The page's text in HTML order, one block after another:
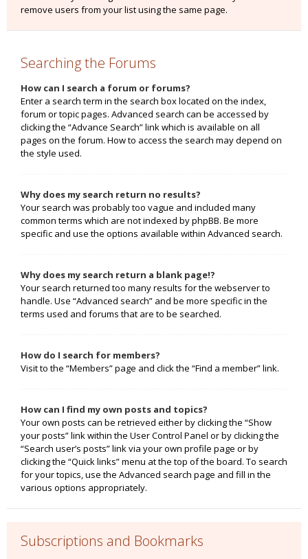
remove users from your list using the same page.
Searching the Forums
How can I search a forum or forums?
Enter a search term in the search box located on the index,
forum or topic pages. Advanced search can be accessed by
clicking the “Advance Search” link which is available on all
pages on the forum. How to access the search may depend on
the style used.
Why does my search return no results?
Your search was probably too vague and included many
common terms which are not indexed by phpBB. Be more
specific and use the options available within Advanced search.
Why does my search return a blank page!?
Your search returned too many results for the webserver to
handle. Use “Advanced search” and be more specific in the
terms used and forums that are to be searched.
How do I search for members?
Visit to the “Members” page and click the “Find a member” link.
How can I find my own posts and topics?
Your own posts can be retrieved either by clicking the “Show
your posts” link within the User Control Panel or by clicking the
“Search user’s posts” link via your own profile page or by
clicking the “Quick links” menu at the top of the board. To search
for your topics, use the Advanced search page and fill in the
various options appropriately.
Subscriptions and Bookmarks